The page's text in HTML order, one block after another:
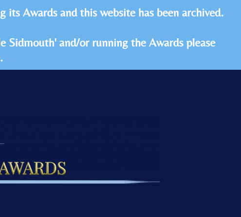
Awards and this website has been archived.
Sidmouth' and/or running the Awards please